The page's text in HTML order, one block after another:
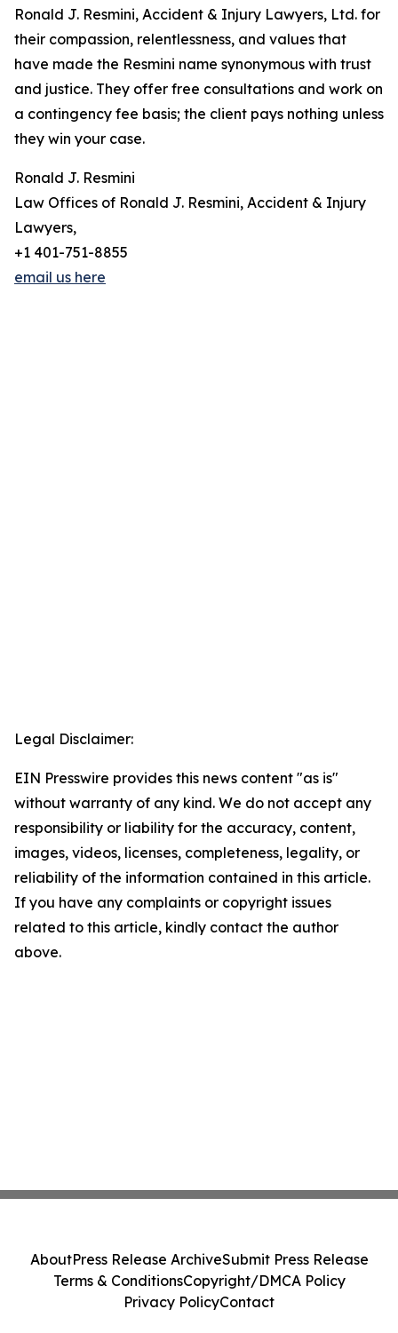
Ronald J. Resmini, Accident & Injury Lawyers, Ltd. for
their compassion, relentlessness, and values that
have made the Resmini name synonymous with trust
and justice. They offer free consultations and work on
a contingency fee basis; the client pays nothing unless
they win your case.
Ronald J. Resmini
Law Offices of Ronald J. Resmini, Accident & Injury
Lawyers,
+1 401-751-8855
email us here
Legal Disclaimer:
EIN Presswire provides this news content "as is"
without warranty of any kind. We do not accept any
responsibility or liability for the accuracy, content,
images, videos, licenses, completeness, legality, or
reliability of the information contained in this article.
If you have any complaints or copyright issues
related to this article, kindly contact the author
above.
AboutPress Release ArchiveSubmit Press Release
Terms & ConditionsCopyright/DMCA Policy
Privacy PolicyContact